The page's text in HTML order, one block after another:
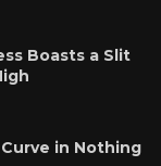
Boasts a Slit
in Nothing